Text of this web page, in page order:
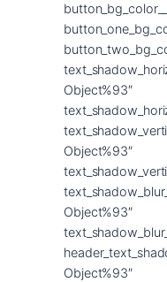
Object%93″
Object%93″
Object%93″
Object%93″